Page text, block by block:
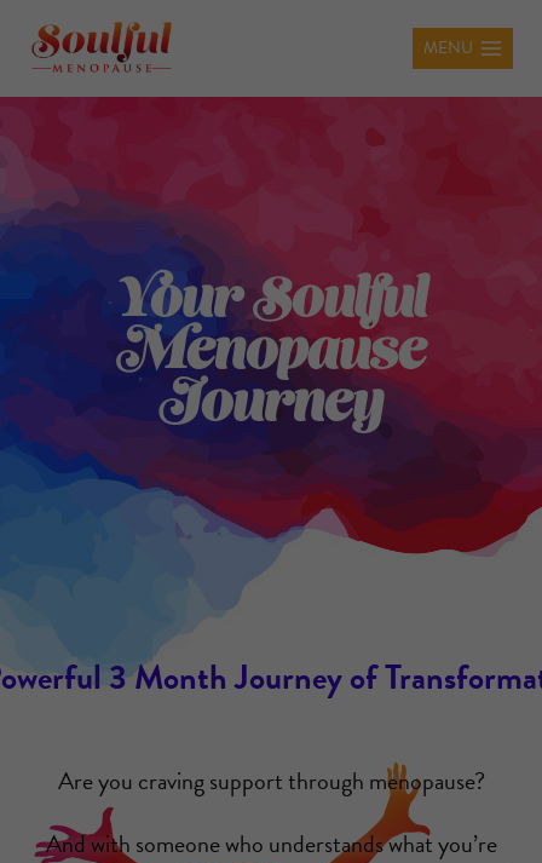
MENU
Your Soulful
Menopause
Journey
3 Month Journey of
Are you craving support through menopause?
And with someone who understands what you’re